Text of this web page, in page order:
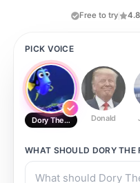
Free to try
PICK VOICE
Dory The Fish Donald
WHAT SHOULD DORY THE